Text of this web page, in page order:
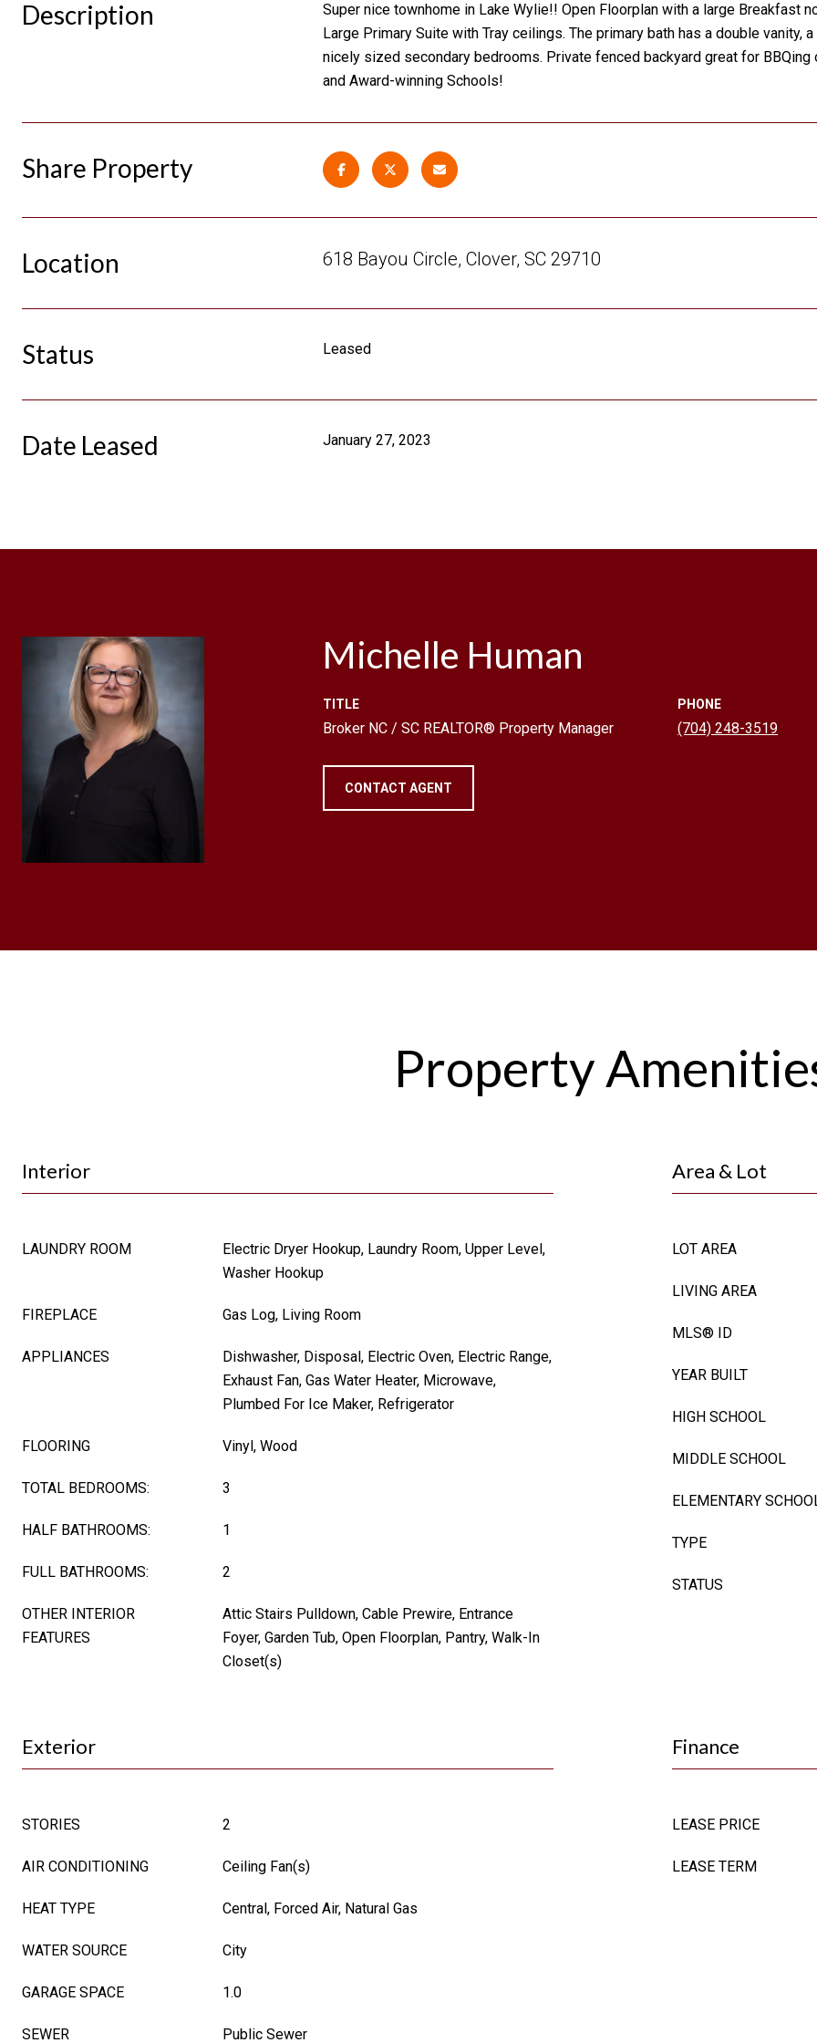
Description
Super nice townhome in Lake Wylie!! Open Floorplan with a large Breakfast
Large Primary Suite with Tray ceilings. The primary bath has a double vanity,
nicely sized secondary bedrooms. Private fenced backyard great for
and Award-winning Schools!
Share Property
Location 618 Bayou Circle, Clover, SC 29710
Status Leased
Date Leased January 27, 2023
Michelle Human
TITLE
Broker NC / SC REALTOR® Property Manager
PHONE
(704) 248-3519
CONTACT AGENT
Property
Interior
LAUNDRY ROOM
Electric Dryer Hookup, Laundry Room, Upper Level,
Washer Hookup
FIREPLACE Gas Log, Living Room
APPLIANCES
Dishwasher, Disposal, Electric Oven, Electric Range,
Exhaust Fan, Gas Water Heater, Microwave,
Plumbed For Ice Maker, Refrigerator
FLOORING Vinyl, Wood
TOTAL BEDROOMS: 3
HALF BATHROOMS: 1
FULL BATHROOMS: 2
OTHER INTERIOR
FEATURES
Attic Stairs Pulldown, Cable Prewire, Entrance
Foyer, Garden Tub, Open Floorplan, Pantry, Walk-In
Closet(s)
Area & Lot
LOT AREA
LIVING AREA
MLS® ID
YEAR BUILT
HIGH SCHOOL
MIDDLE SCHOOL
ELEMENTARY
TYPE
STATUS
Exterior
STORIES 2
AIR CONDITIONING Ceiling Fan(s)
HEAT TYPE Central, Forced Air, Natural Gas
WATER SOURCE City
GARAGE SPACE 1.0
SEWER Public Sewer
Finance
LEASE PRICE
LEASE TERM